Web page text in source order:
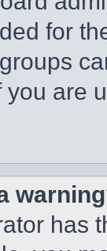
for
are
has